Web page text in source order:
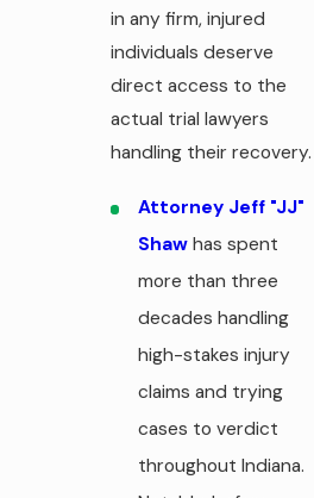
in any firm, injured
individuals deserve
direct access to the
actual trial lawyers
handling their recovery.
Attorney Jeff "JJ"
Shaw has spent
more than three
decades handling
high-stakes injury
claims and trying
cases to verdict
throughout Indiana.